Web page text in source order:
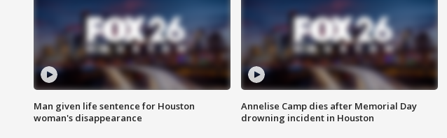
Man given life sentence for Houston
woman's disappearance
Annelise Camp dies after Memorial Day
drowning incident in Houston